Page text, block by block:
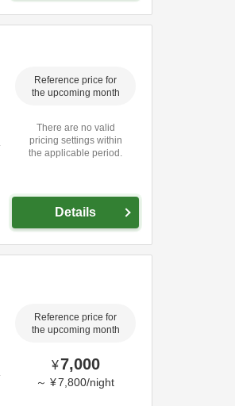
Reference price for
the upcoming month
There are no valid
pricing settings within
the applicable period.
Details
Reference price for
the upcoming month
¥7,000
～ ¥7,800/night